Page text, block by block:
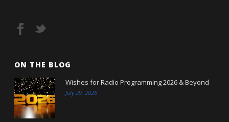
ON THE BLOG
Wishes for Radio Programming 2026 & Beyond
July 29, 2026